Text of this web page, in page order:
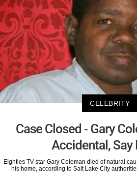
CELEBRITY
Case Closed - Gary
Accidental, Say
Eighties TV star Gary Coleman died of natural
his home, according to Salt Lake City